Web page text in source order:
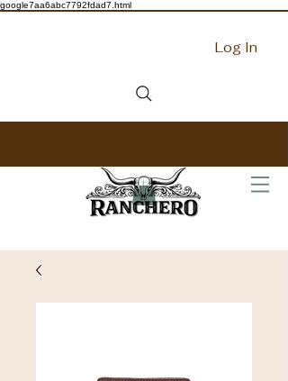
google7aa6abc7792fdad7.html
Log In